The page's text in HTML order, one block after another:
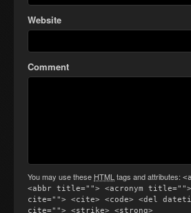
Website
Comment
You may use these HTMLtags and attributes:
<abbr title=""> <acronym title="">
cite=""> <cite> <code> <del
cite=""> <strike> <strong>